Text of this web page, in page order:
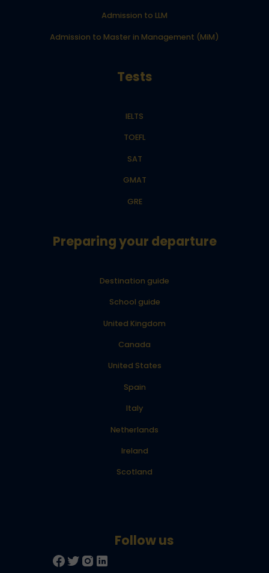
Admission to LLM
Admission to Master in Management (MiM)
Tests
IELTS
TOEFL
SAT
GMAT
GRE
Preparing your departure
Destination guide
School guide
United Kingdom
Canada
United States
Spain
Italy
Netherlands
Ireland
Scotland